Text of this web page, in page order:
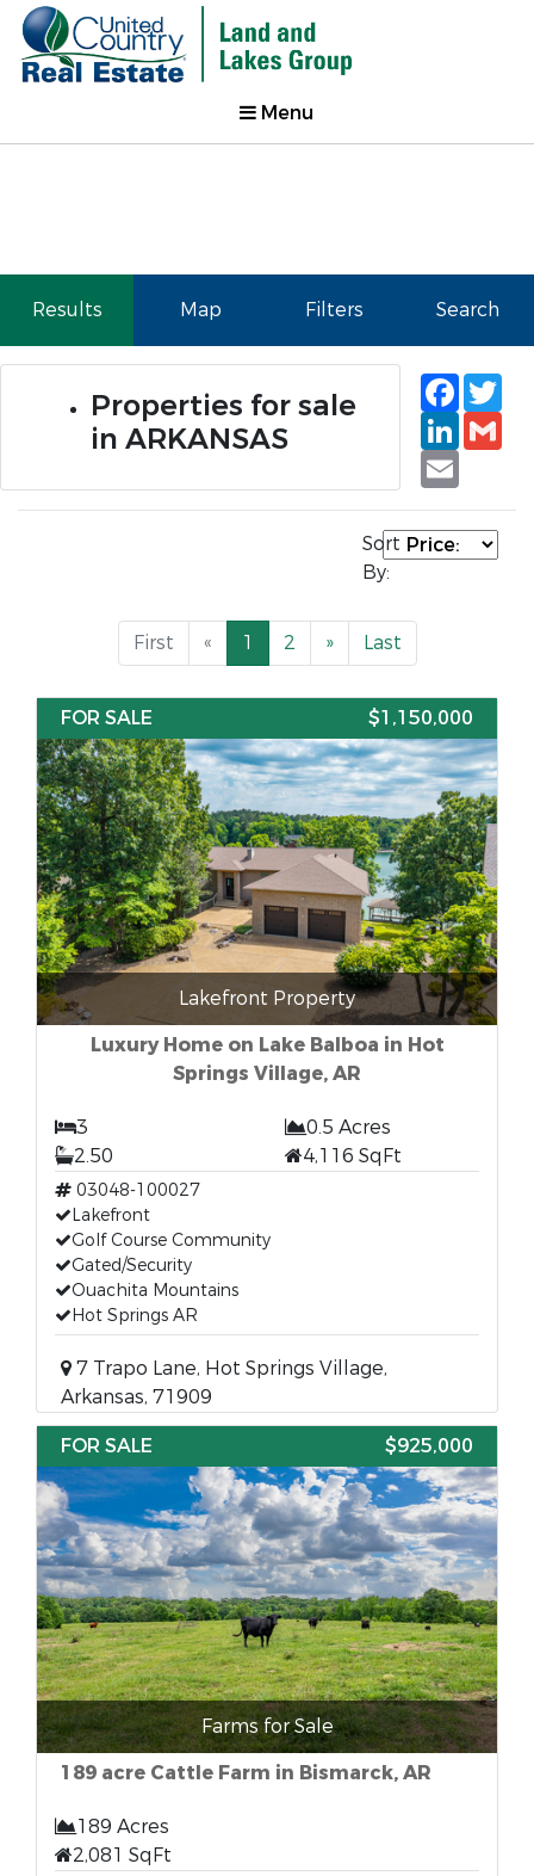
Menu
Results Map Filters Search
Properties for sale
in ARKANSAS
Email
Sort
By:
First « 1 2 » Last
FOR SALE $1,150,000
Lakefront Property
Luxury Home on Lake Balboa in Hot
Springs Village, AR
3
0.5 Acres
2.50
4,116 SqFt
03048-100027
Lakefront
Golf Course Community
Gated/Security
Ouachita Mountains
Hot Springs AR
7 Trapo Lane, Hot Springs Village,
Arkansas, 71909
FOR SALE
$925,000
Farms for Sale
189 acre Cattle Farm in Bismarck, AR
189 Acres
2,081 SqFt